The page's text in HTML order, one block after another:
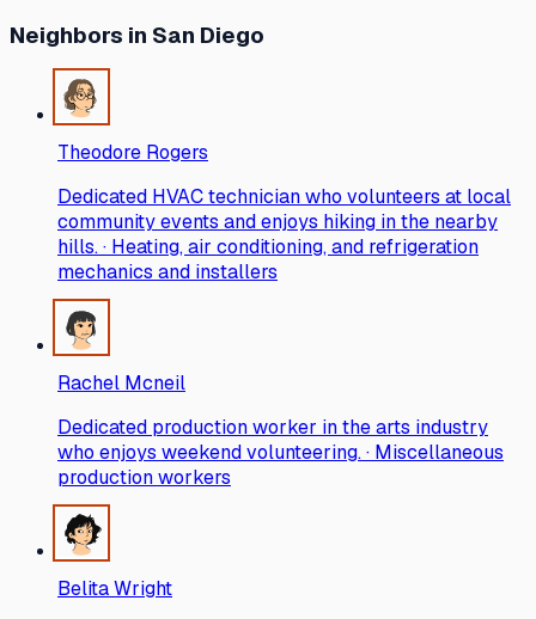
Neighbors in San Diego
Theodore Rogers
Dedicated HVAC technician who volunteers at local
community events and enjoys hiking in the nearby
hills. · Heating, air conditioning, and refrigeration
mechanics and installers
Rachel Mcneil
Dedicated production worker in the arts industry
who enjoys weekend volunteering. · Miscellaneous
production workers
Belita Wright